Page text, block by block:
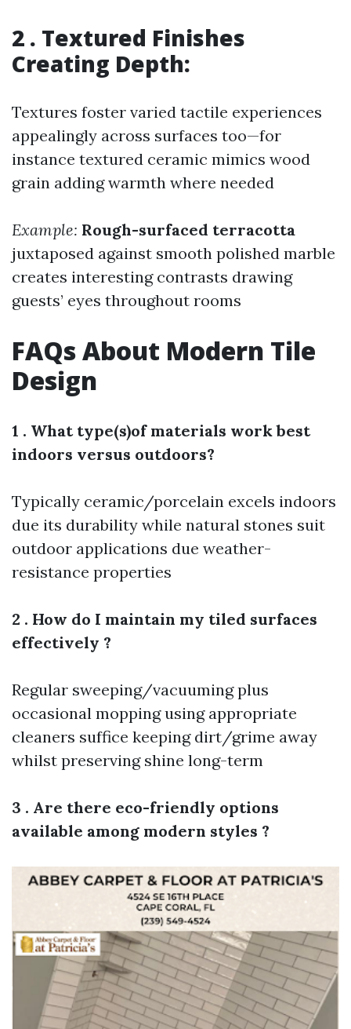
2 . Textured Finishes
Creating Depth:
Textures foster varied tactile experiences
appealingly across surfaces too—for
instance textured ceramic mimics wood
grain adding warmth where needed
Example: Rough-surfaced terracotta
juxtaposed against smooth polished marble
creates interesting contrasts drawing
guests’ eyes throughout rooms
FAQs About Modern Tile
Design
1 . What type(s)of materials work best
indoors versus outdoors?
Typically ceramic/porcelain excels indoors
due its durability while natural stones suit
outdoor applications due weather-
resistance properties
2 . How do I maintain my tiled surfaces
effectively ?
Regular sweeping/vacuuming plus
occasional mopping using appropriate
cleaners suffice keeping dirt/grime away
whilst preserving shine long-term
3 . Are there eco-friendly options
available among modern styles ?